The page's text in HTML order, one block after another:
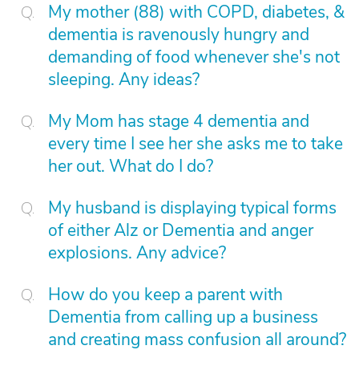
My mother (88) with COPD, diabetes, &
dementia is ravenously hungry and
demanding of food whenever she's not
sleeping. Any ideas?
My Mom has stage 4 dementia and
every time I see her she asks me to take
her out. What do I do?
My husband is displaying typical forms
of either Alz or Dementia and anger
explosions. Any advice?
How do you keep a parent with
Dementia from calling up a business
and creating mass confusion all around?